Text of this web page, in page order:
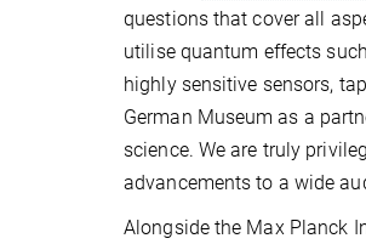
questions that cover all
utilise quantum effects
highly sensitive sensors,
German Museum as a
science. We are truly
advancements to a wide
Alongside the Max Planck